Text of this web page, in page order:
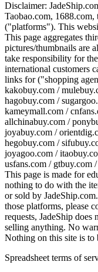
Disclaimer:
Taobao.com,
("platforms"). This
This page aggregates
pictures/thumbnails are
take responsibility for
international customers
links for ("shopping
kakobuy.com /
hagobuy.com /
kameymall.com /
allchinabuy.com /
joyabuy.com /
hegobuy.com /
joyagoo.com /
usfans.com / gtbuy.com
This page is made for
nothing to do with the
or sold by JadeShip.com
those platforms, please
requests, JadeShip does
selling anything. No
Nothing on this site is to
Spreadsheet terms of